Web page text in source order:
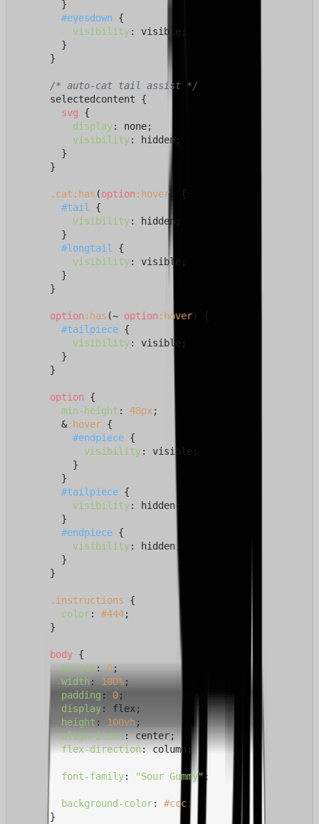
        }
#eyesdown {
visibility: visible;
        }
      }
/* auto-cat tail assist */
      selectedcontent {
svg {
display: none;
visibility: hidden;
        }
      }
.cat :has (option :hover ) {
#tail {
visibility: hidden;
        }
#longtail {
visibility: visible;
        }
      }
option :has (~ option :hover) {
#tailpiece {
visibility: visible;
        }
      }
option {
min-height : 48px;
        &
:hover {
#endpiece {
visibility: visible;
          }
        }
#tailpiece {
visibility: hidden;
        }
#endpiece {
visibility: hidden;
        }
      }
.instructions {
color: #444;
      }
body {
margin: 0;
width : 100%;
padding : 0;
display: flex;
height : 100vh;
align-items: center;
flex-direction: column;
font-family: "Sour Gummy" ;
background-color: #ccc
      }